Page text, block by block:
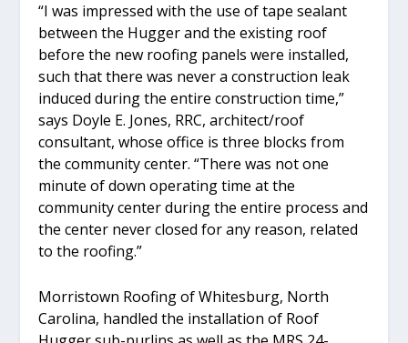
“I was impressed with the use of tape sealant
between the Hugger and the existing roof
before the new roofing panels were installed,
such that there was never a construction leak
induced during the entire construction time,”
says Doyle E. Jones, RRC, architect/roof
consultant, whose office is three blocks from
the community center. “There was not one
minute of down operating time at the
community center during the entire process and
the center never closed for any reason, related
to the roofing.”
Morristown Roofing of Whitesburg, North
Carolina, handled the installation of Roof